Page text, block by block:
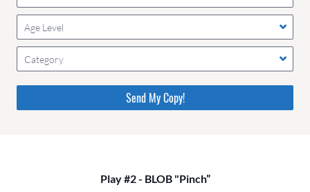
Age Level
Category
Please do not change the values in the following 4 fields,
they are just to stop spam bots. Leave them blank if they
are currently blank.
Play #2 - BLOB "Pinch”